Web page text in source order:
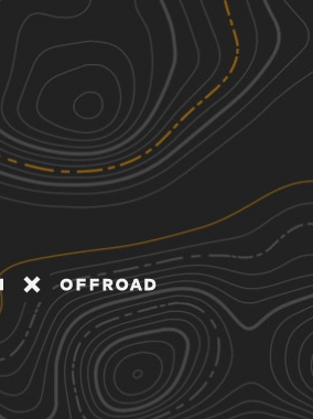
East 2
Winter Easy